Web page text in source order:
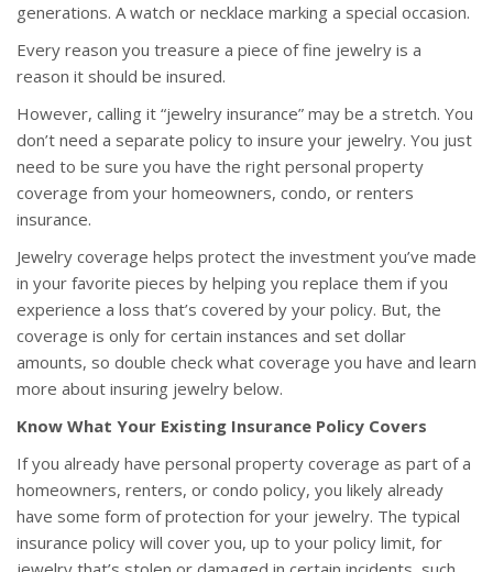
generations. A watch or necklace marking a special occasion.
Every reason you treasure a piece of fine jewelry is a
reason it should be insured.
However, calling it “jewelry insurance” may be a stretch. You
don’t need a separate policy to insure your jewelry. You just
need to be sure you have the right personal property
coverage from your homeowners, condo, or renters
insurance.
Jewelry coverage helps protect the investment you’ve made
in your favorite pieces by helping you replace them if you
experience a loss that’s covered by your policy. But, the
coverage is only for certain instances and set dollar
amounts, so double check what coverage you have and learn
more about insuring jewelry below.
Know What Your Existing Insurance Policy Covers
If you already have personal property coverage as part of a
homeowners, renters, or condo policy, you likely already
have some form of protection for your jewelry. The typical
insurance policy will cover you, up to your policy limit, for